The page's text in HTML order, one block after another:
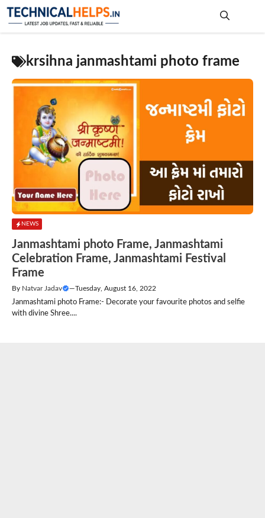
Skip
krsihna janmashtami photo frame
NEWS
Janmashtami photo Frame, Janmashtami
Celebration Frame, Janmashtami Festival
Frame
By Natvar Jadav —Tuesday, August 16, 2022
Janmashtami photo Frame:- Decorate your favourite photos and selfie
with divine Shree....